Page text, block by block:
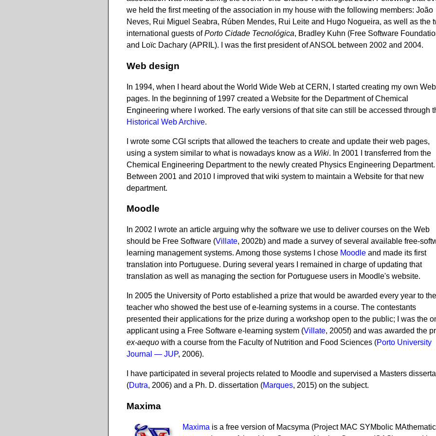
we held the first meeting of the association in my house with the following members: João
Neves, Rui Miguel Seabra, Rúben Mendes, Rui Leite and Hugo Nogueira, as well as the
international guests ofPorto Cidade Tecnológica, Bradley Kuhn (Free Software
and Loïc Dachary (APRIL). I was the first president of ANSOL between 2002 and 2004.
Web design
In 1994, when I heard about the World Wide Web at CERN, I started creating my own Web
pages. In the beginning of 1997 created a Website for the Department of Chemical
Engineering where I worked. The early versions of that site can still be accessed through
Historical Web Archive.
I wrote some CGI scripts that allowed the teachers to create and update their web pages,
using a system similar to what is nowadays know as a Wiki. In 2001 I transferred from the
Chemical Engineering Department to the newly created Physics Engineering Department.
Between 2001 and 2010 I improved that wiki system to maintain a Website for that new
department.
Moodle
In 2002 I wrote an article arguing why the software we use to deliver courses on the Web
should be Free Software (Villate, 2002b) and made a survey of several available free-
learning management systems. Among those systems I chose Moodle and made its first
translation into Portuguese. During several years I remained in charge of updating that
translation as well as managing the section for Portuguese users in Moodle's website.
In 2005 the University of Porto established a prize that would be awarded every year to the
teacher who showed the best use of e-learning systems in a course. The contestants
presented their applications for the prize during a workshop open to the public; I was the
applicant using a Free Software e-learning system (Villate, 2005f) and was awarded the
ex-aequo with a course from the Faculty of Nutrition and Food Sciences (Porto University
Journal — JUP, 2006).
I have participated in several projects related to Moodle and supervised a Masters
(Dutra, 2006) and a Ph. D. dissertation (Marques, 2015) on the subject.
Maxima
Maxima is a free version of Macsyma (Project MAC SYMbolic